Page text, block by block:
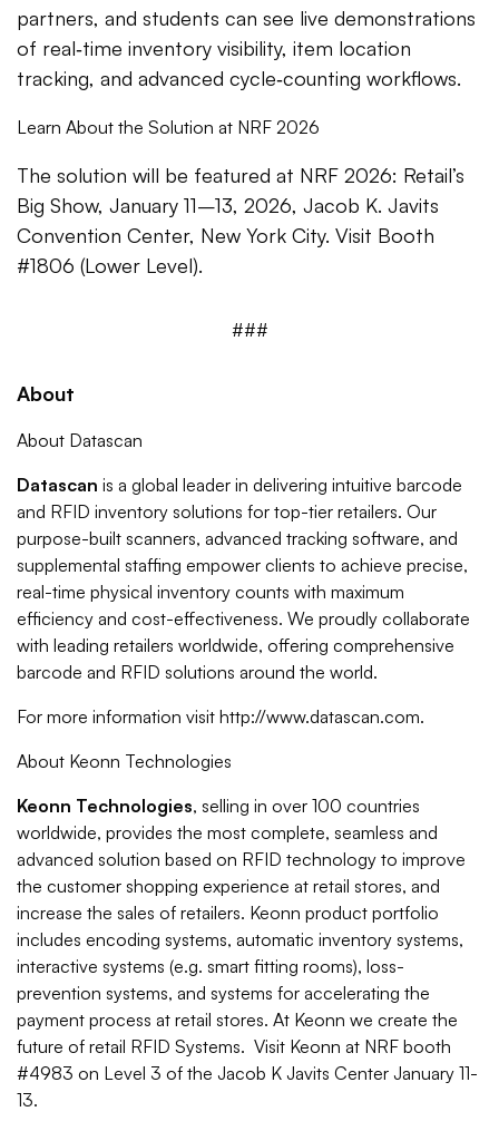
partners, and students can see live demonstrations
of real‑time inventory visibility, item location
tracking, and advanced cycle‑counting workflows.
Learn About the Solution at NRF 2026
The solution will be featured at NRF 2026: Retail’s
Big Show, January 11–13, 2026, Jacob K. Javits
Convention Center, New York City. Visit Booth
#1806 (Lower Level).
###
About
About Datascan
Datascan is a global leader in delivering intuitive barcode
and RFID inventory solutions for top-tier retailers. Our
purpose-built scanners, advanced tracking software, and
supplemental staffing empower clients to achieve precise,
real-time physical inventory counts with maximum
efficiency and cost-effectiveness. We proudly collaborate
with leading retailers worldwide, offering comprehensive
barcode and RFID solutions around the world.
For more information visit http://www.datascan.com.
About Keonn Technologies
Keonn Technologies, selling in over 100 countries
worldwide, provides the most complete, seamless and
advanced solution based on RFID technology to improve
the customer shopping experience at retail stores, and
increase the sales of retailers. Keonn product portfolio
includes encoding systems, automatic inventory systems,
interactive systems (e.g. smart fitting rooms), loss-
prevention systems, and systems for accelerating the
payment process at retail stores. At Keonn we create the
future of retail RFID Systems. Visit Keonn at NRF booth
#4983 on Level 3 of the Jacob K Javits Center January 11-
13.